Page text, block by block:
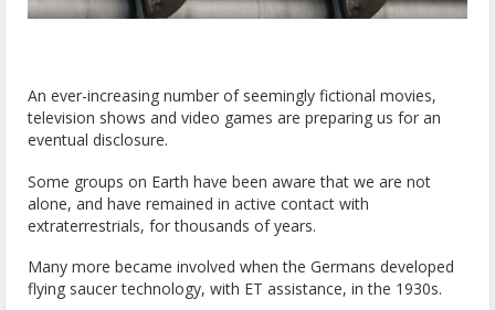
An ever-increasing number of seemingly fictional movies,
television shows and video games are preparing us for an
eventual disclosure.
Some groups on Earth have been aware that we are not
alone, and have remained in active contact with
extraterrestrials, for thousands of years.
Many more became involved when the Germans developed
flying saucer technology, with ET assistance, in the 1930s.